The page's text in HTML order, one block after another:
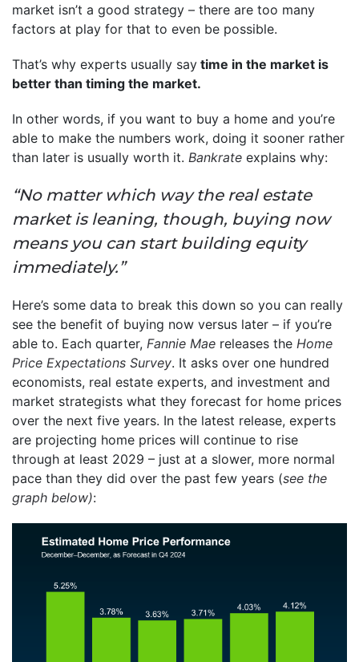
market isn’t a good strategy – there are too many
factors at play for that to even be possible.
That’s why experts usually say time in the market is
better than timing the market.
In other words, if you want to buy a home and you’re
able to make the numbers work, doing it sooner rather
than later is usually worth it. Bankrate explains why:
“No matter which way the real estate
market is leaning, though, buying now
means you can start building equity
immediately.”
Here’s some data to break this down so you can really
see the benefit of buying now versus later – if you’re
able to. Each quarter, Fannie Mae releases the Home
Price Expectations Survey. It asks over one hundred
economists, real estate experts, and investment and
market strategists what they forecast for home prices
over the next five years. In the latest release, experts
are projecting home prices will continue to rise
through at least 2029 – just at a slower, more normal
pace than they did over the past few years (see the
graph below):